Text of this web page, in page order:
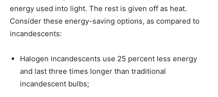
energy used into light. The rest is given off as heat.
Consider these energy-saving options, as compared to
incandescents:
Halogen incandescents use 25 percent less energy
and last three times longer than traditional
incandescent bulbs;